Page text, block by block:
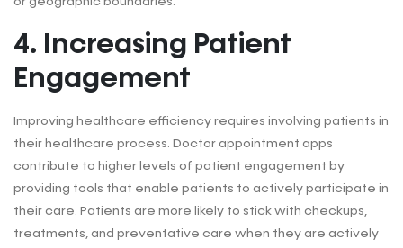
4. Increasing Patient
Engagement
Improving healthcare efficiency requires involving patients in
their healthcare process. Doctor appointment apps
contribute to higher levels of patient engagement by
providing tools that enable patients to actively participate in
their care. Patients are more likely to stick with checkups,
treatments, and preventative care when they are actively